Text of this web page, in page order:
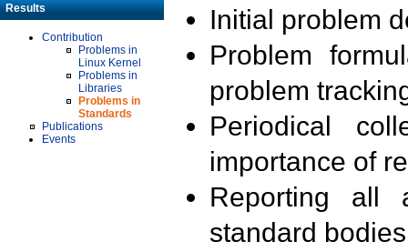
Results
Contribution
Problems in
Linux Kernel
Problems in
Libraries
Problems in
Standards
Publications
Events
Initial problem
Problem
problem
Periodical
importance of
Reporting all
standard